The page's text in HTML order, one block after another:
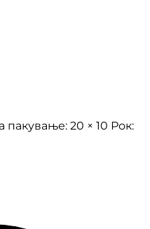
20 × 10 Рок: